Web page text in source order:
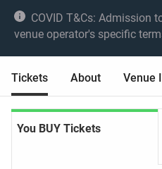
COVID T&Cs: Admission
venue operator's specific
provide vaccination
failing to comply with these
Under 16s must be
Tickets About Venue
You BUY Tickets